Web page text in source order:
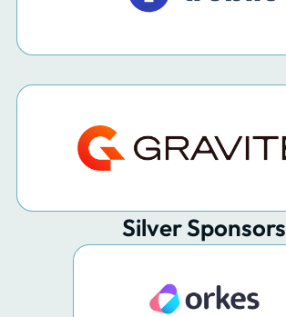
Silver Sponsors